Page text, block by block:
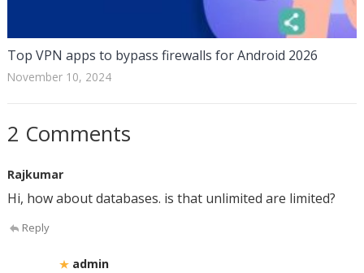
Top VPN apps to bypass firewalls for Android 2026
November 10, 2024
2 Comments
Rajkumar
Hi, how about databases. is that unlimited are limited?
Reply
admin